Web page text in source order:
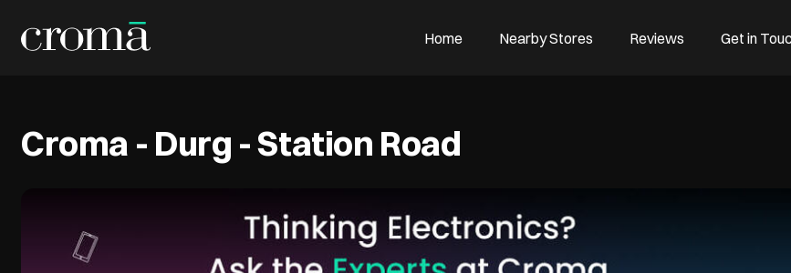
Home Nearby Stores Reviews Get in
Croma - Durg - Station Road